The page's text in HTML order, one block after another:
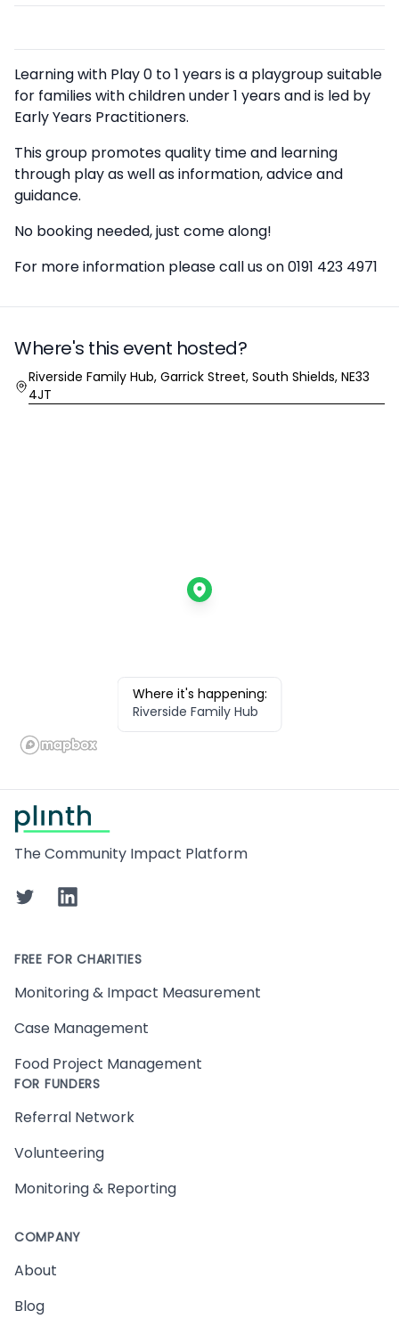
Description
Learning with Play 0 to 1 years is a playgroup suitable
for families with children under 1 years and is led by
Early Years Practitioners.
This group promotes quality time and learning
through play as well as information, advice and
guidance.
No booking needed, just come along!
For more information please call us on 0191 423 4971
Where's this event hosted?
Location
Riverside Family Hub, Garrick Street, South Shields, NE33
4JT
Where it's happening:
Riverside Family Hub
The Community Impact Platform
TwitterLinkedIn
FREE FOR CHARITIES
Monitoring & Impact Measurement
Case Management
Food Project Management
FOR FUNDERS
Referral Network
Volunteering
Monitoring & Reporting
COMPANY
About
Blog